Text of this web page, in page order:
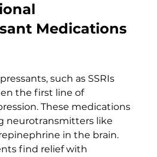
Medications
such as SSRIs
the first line of
These medications
neurotransmitters like
in the brain.
find relief with